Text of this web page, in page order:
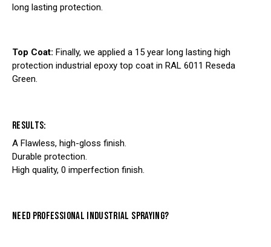
long lasting protection.
Top Coat: Finally, we applied a 15 year long lasting high
protection industrial epoxy top coat in RAL 6011 Reseda
Green.
RESULTS:
A Flawless, high-gloss finish.
Durable protection.
High quality, 0 imperfection finish.
NEED PROFESSIONAL INDUSTRIAL SPRAYING?